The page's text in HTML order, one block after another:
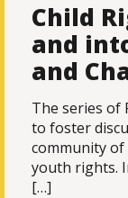
Child
and
and
The series of
to foster
community
youth rights.
[…]